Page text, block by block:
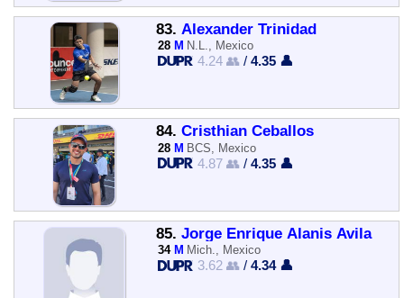
83. Alexander Trinidad
28 M N.L., Mexico
4.24 👥 /4.35 👤
84. Cristhian Ceballos
28 M BCS, Mexico
4.87 👥 /4.35 👤
85. Jorge Enrique Alanis Avila
34 M Mich., Mexico
3.62 👥 /4.34 👤